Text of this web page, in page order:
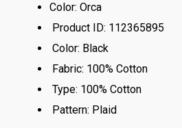
Color: Orca
Product ID: 112365895
Color: Black
Fabric: 100% Cotton
Type: 100% Cotton
Pattern: Plaid